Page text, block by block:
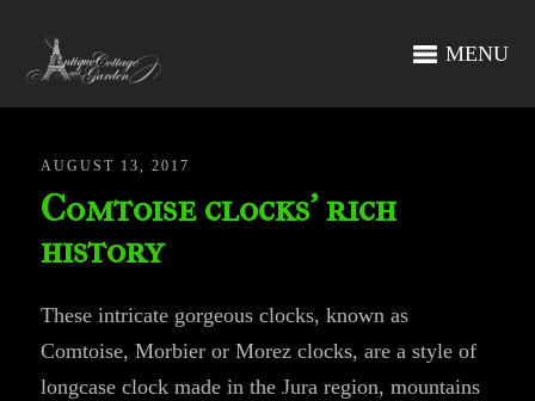
MENU
AUGUST 13, 2017
Comtoise clocks’ rich
history
These intricate gorgeous clocks, known as
Comtoise, Morbier or Morez clocks, are a style of
longcase clock made in the Jura region, mountains